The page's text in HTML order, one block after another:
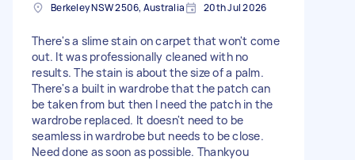
Berkeley NSW 2506, Australia 20th Jul 2026
There's a slime stain on carpet that won't come
out. It was professionally cleaned with no
results. The stain is about the size of a palm.
There's a built in wardrobe that the patch can
be taken from but then I need the patch in the
wardrobe replaced. It doesn't need to be
seamless in wardrobe but needs to be close.
Need done as soon as possible. Thankyou